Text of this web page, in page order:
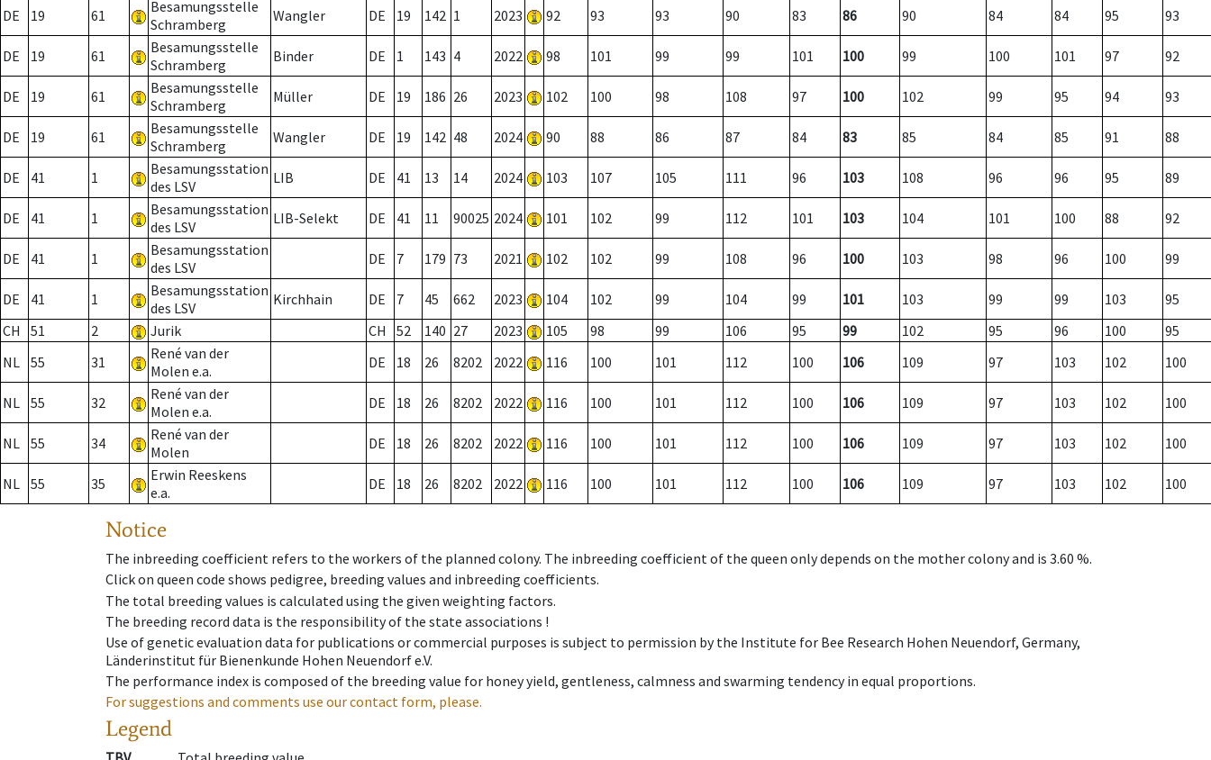
DE 19 61
Besamungsstelle
Schramberg
Wangler DE 19 142 1 2023 92 93 93 90 83 86 90 84 84 95 93
DE 19 61
Besamungsstelle
Schramberg
Binder DE 1 143 4 2022 98 101 99 99 101 100 99 100 101 97 92
DE 19 61
Besamungsstelle
Schramberg
Müller DE 19 186 26 2023 102 100 98 108 97 100 102 99 95 94 93
DE 19 61
Besamungsstelle
Schramberg
Wangler DE 19 142 48 2024 90 88 86 87 84 83 85 84 85 91 88
DE 41 1
Besamungsstation
des LSV
LIB DE 41 13 14 2024 103 107 105 111 96 103 108 96 96 95 89
DE 41 1
Besamungsstation
des LSV
LIB-Selekt DE 41 11 90025 2024 101 102 99 112 101 103 104 101 100 88 92
DE 41 1
Besamungsstation
des LSV
DE 7 179 73 2021 102 102 99 108 96 100 103 98 96 100 99
DE 41 1
Besamungsstation
des LSV
Kirchhain DE 7 45 662 2023 104 102 99 104 99 101 103 99 99 103
95
CH
51 2 Jurik CH 52 140 27 2023 105 98 99 106 95 99 102 95 96 100
95
NL 55 31
René van der
Molen e.a.
DE 18 26 8202 2022 116 100 101 112 100 106 109 97 103 102 100
NL 55 32
René van der
Molen e.a.
DE 18 26 8202 2022 116 100 101 112 100 106 109 97 103 102 100
NL 55 34
René van der
Molen
DE 18 26 8202 2022 116 100 101 112 100 106 109 97 103 102 100
NL 55 35
Erwin Reeskens
e.a.
DE 18 26 8202 2022 116 100 101 112 100 106 109 97 103 102 100
Notice
The inbreeding coefficient refers to the workers of the planned colony. The inbreeding coefficient of the queen only depends on the mother colony and is 3.60 %.
Click on queen code shows pedigree, breeding values and inbreeding coefficients.
The total breeding values is calculated using the given weighting factors.
The breeding record data is the responsibility of the state associations !
Use of genetic evaluation data for publications or commercial purposes is subject to permission by the Institute for Bee Research Hohen Neuendorf, Germany,
Länderinstitut für Bienenkunde Hohen Neuendorf e.V.
The performance index is composed of the breeding value for honey yield, gentleness, calmness and swarming tendency in equal proportions.
For suggestions and comments use our contact form, please.
Legend